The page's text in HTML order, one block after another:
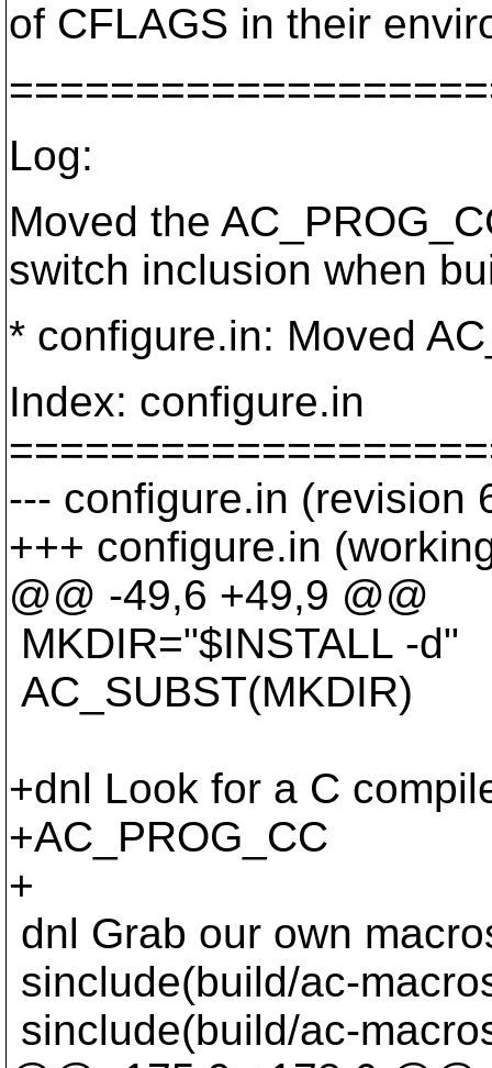
of CFLAGS in their
Log:
Moved the
switch inclusion when
* configure.in: Moved
Index: configure.in
--- configure.in (revision
+++ configure.in
@@ -49,6 +49,9 @@
MKDIR="$INSTALL -d"
AC_SUBST(MKDIR)
+dnl Look for a C
+AC_PROG_CC
+
dnl Grab our own
sinclude(build/ac-
sinclude(build/ac-